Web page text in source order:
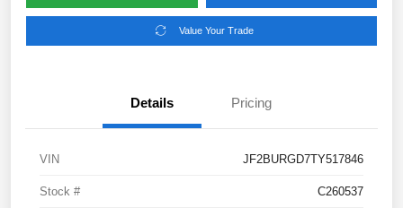
Value Your Trade
Details Pricing
VIN JF2BURGD7TY517846
Stock # C260537